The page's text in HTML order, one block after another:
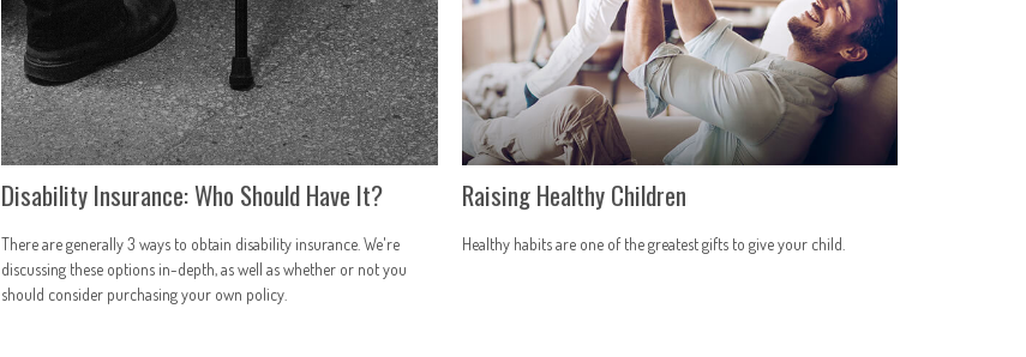
Disability Insurance: Who Should Have It?
There are generally 3 ways to obtain disability insurance. We're
discussing these options in-depth, as well as whether or not you
should consider purchasing your own policy.
Raising Healthy Children
Healthy habits are one of the greatest gifts to give your child.